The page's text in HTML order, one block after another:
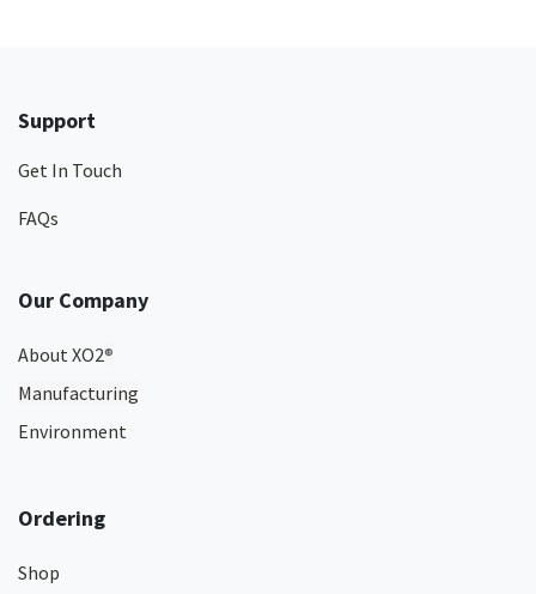
Support
Get In Touch
FAQs
Our Company
About XO2®
Manufacturing
Environment
Ordering
Shop